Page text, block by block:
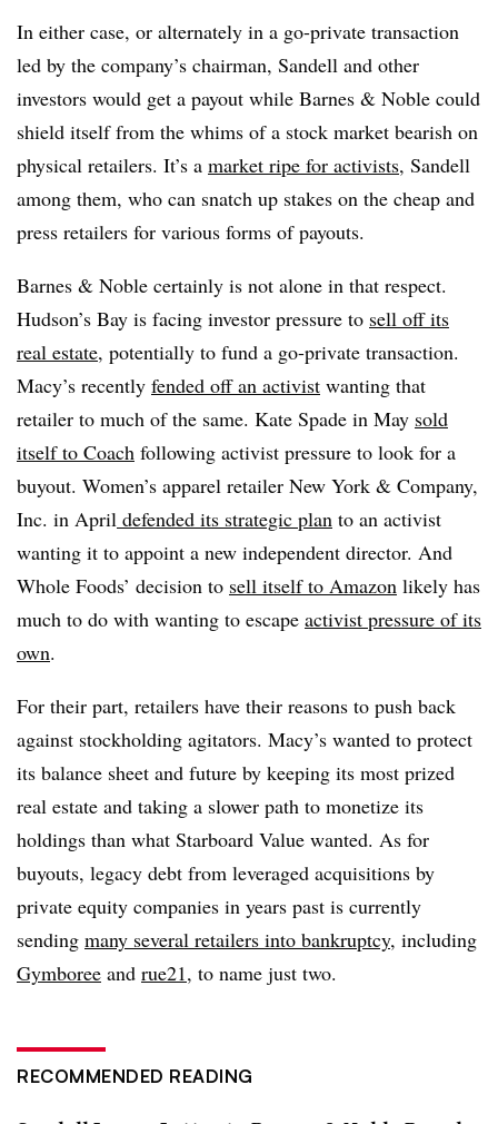
In either case, or alternately in a go-private transaction
led by the company’s chairman, Sandell and other
investors would get a payout while Barnes & Noble could
shield itself from the whims of a stock market bearish on
physical retailers. It’s a market ripe for activists, Sandell
among them, who can snatch up stakes on the cheap and
press retailers for various forms of payouts.
Barnes & Noble certainly is not alone in that respect.
Hudson’s Bay is facing investor pressure to sell off its
real estate, potentially to fund a go-private transaction.
Macy’s recently fended off an activist wanting that
retailer to much of the same. Kate Spade in May sold
itself to Coach following activist pressure to look for a
buyout. Women’s apparel retailer New York & Company,
Inc. in April defended its strategic plan to an activist
wanting it to appoint a new independent director. And
Whole Foods’ decision to sell itself to Amazon likely has
much to do with wanting to escape activist pressure of its
own.
For their part, retailers have their reasons to push back
against stockholding agitators. Macy’s wanted to protect
its balance sheet and future by keeping its most prized
real estate and taking a slower path to monetize its
holdings than what Starboard Value wanted. As for
buyouts, legacy debt from leveraged acquisitions by
private equity companies in years past is currently
sending many several retailers into bankruptcy, including
Gymboree and rue21, to name just two.
RECOMMENDED READING